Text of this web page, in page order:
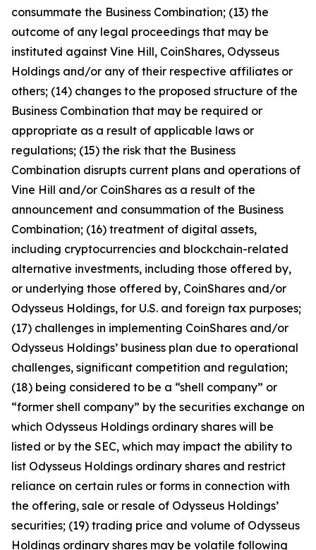
consummate the Business Combination; (13) the
outcome of any legal proceedings that may be
instituted against Vine Hill, CoinShares, Odysseus
Holdings and/or any of their respective affiliates or
others; (14) changes to the proposed structure of the
Business Combination that may be required or
appropriate as a result of applicable laws or
regulations; (15) the risk that the Business
Combination disrupts current plans and operations of
Vine Hill and/or CoinShares as a result of the
announcement and consummation of the Business
Combination; (16) treatment of digital assets,
including cryptocurrencies and blockchain-related
alternative investments, including those offered by,
or underlying those offered by, CoinShares and/or
Odysseus Holdings, for U.S. and foreign tax purposes;
(17) challenges in implementing CoinShares and/or
Odysseus Holdings’ business plan due to operational
challenges, significant competition and regulation;
(18) being considered to be a “shell company” or
“former shell company” by the securities exchange on
which Odysseus Holdings ordinary shares will be
listed or by the SEC, which may impact the ability to
list Odysseus Holdings ordinary shares and restrict
reliance on certain rules or forms in connection with
the offering, sale or resale of Odysseus Holdings’
securities; (19) trading price and volume of Odysseus
Holdings ordinary shares may be volatile following